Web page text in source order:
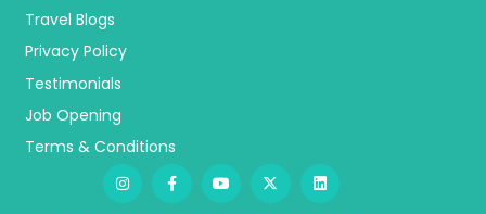
Travel Blogs
Privacy Policy
Testimonials
Job Opening
Terms & Conditions